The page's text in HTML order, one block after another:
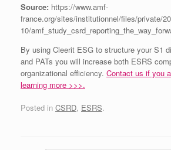
Source: https://www.amf-
france.org/sites/institutionnel/files/private/
10/
By using Cleerit ESG to structure your S1
and PATs you will increase both ESRS
organizational efficiency. Contact us if you
learning more >>>.
Posted in CSRD, ESRS.